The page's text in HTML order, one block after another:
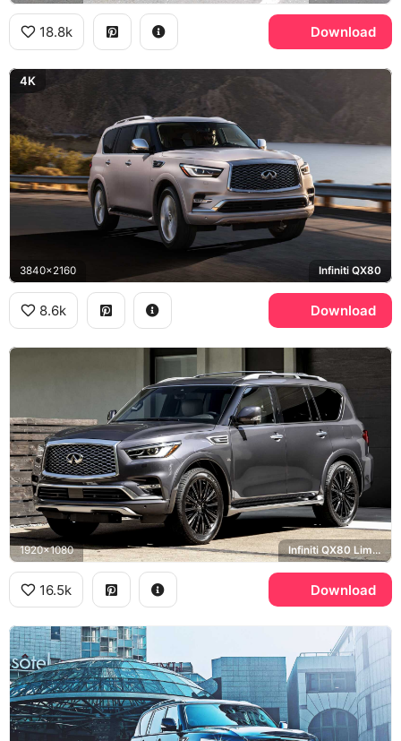
18.8k Download
4K
3840x2160 Infiniti QX80
8.6k Download
1920x1080 Infiniti QX80 Limited
16.5k Download